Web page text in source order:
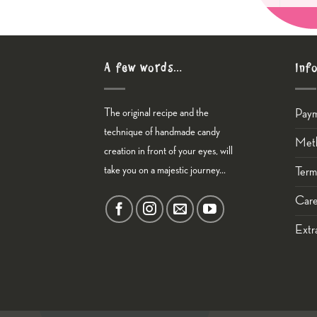
A few words…
The original recipe and the
technique of handmade candy
creation in front of your eyes, will
take you on a majestic journey...